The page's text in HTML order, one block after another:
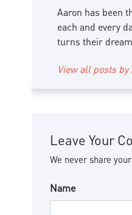
Aaron has been
each and every
turns their
View all posts
Leave Your
We never share
Name